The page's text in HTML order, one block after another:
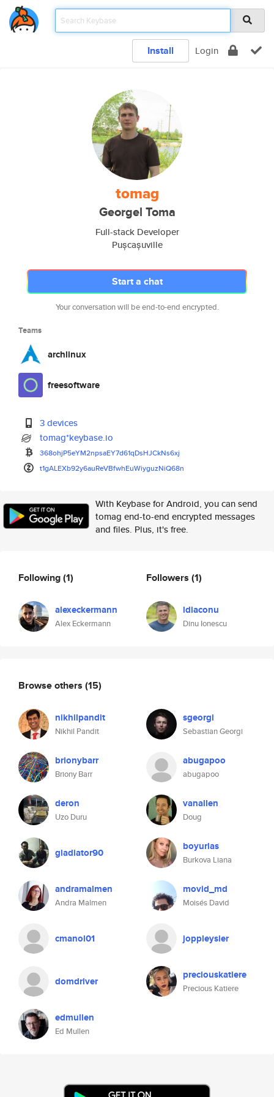
Install Login
tomag
Georgel Toma
Full-stack Developer
Pușcașuville
Start a chat
Your conversation will be end-to-end encrypted.
Teams
archlinux
freesoftware
3 devices
tomag*keybase.io
368ohjP5eYM2npsaEY7d61qDsHJCkNs6xj
t1gALEXb92y6auReVBfwhEuWiyguzNiQ68n
With Keybase for Android, you can send
tomag end-to-end encrypted messages
and files. Plus, it's free.
Following(1)
alexeckermann
Alex Eckermann
Followers (1)
ldiaconu
Dinu Ionescu
Browse others (15)
nikhilpandit
Nikhil Pandit
sgeorgi
Sebastian Georgi
brionybarr
Briony Barr
abugapoo
abugapoo
deron
Uzo Duru
vanallen
Doug
gladiator90 boyurlas
Burkova Liana
andramalmen
Andra Malmen
movid_md
Moisés David
cmanol01 joppleysier
domdriver preciouskatiere
Precious Katiere
edmullen
Ed Mullen